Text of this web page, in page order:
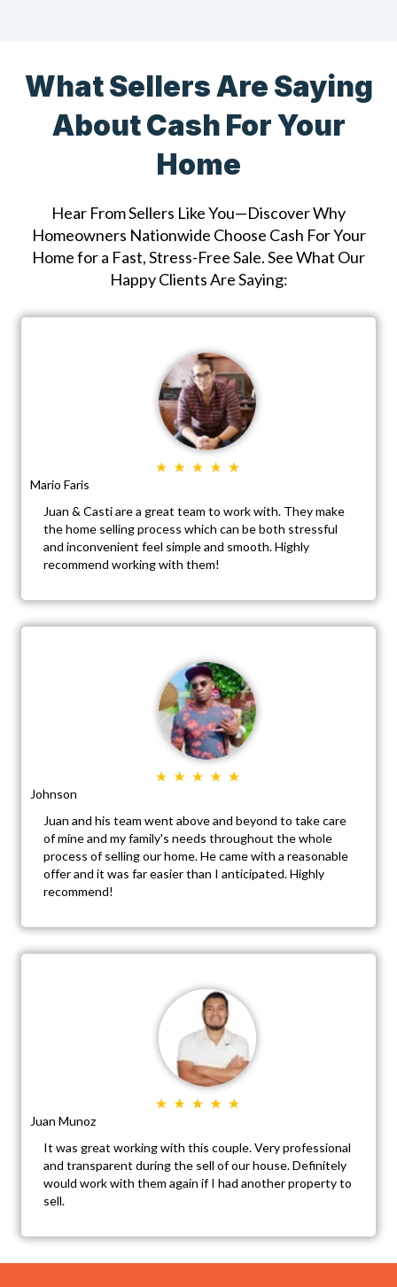
What Sellers Are Saying
About Cash For Your
Home
Hear From Sellers Like You—Discover Why
Homeowners Nationwide Choose Cash For Your
Home for a Fast, Stress-Free Sale. See What Our
Happy Clients Are Saying:
Mario Faris
Juan & Casti are a great team to work with. They make
the home selling process which can be both stressful
and inconvenient feel simple and smooth. Highly
recommend working with them!
Johnson
Juan and his team went above and beyond to take care
of mine and my family's needs throughout the whole
process of selling our home. He came with a reasonable
offer and it was far easier than I anticipated. Highly
recommend!
Juan Munoz
It was great working with this couple. Very professional
and transparent during the sell of our house. Definitely
would work with them again if I had another property to
sell.